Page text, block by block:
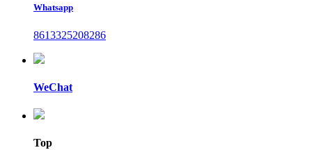
Whatsapp
8613325208286
WeChat
Top